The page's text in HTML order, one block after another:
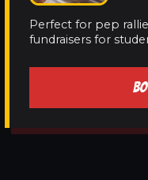
Perfect for pep
fundraisers for